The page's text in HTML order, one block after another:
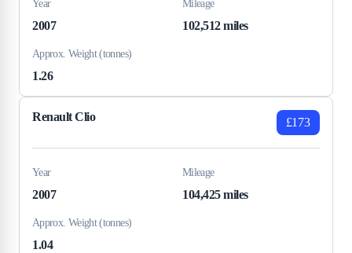
Year
2007
Mileage
102,512 miles
Approx. Weight (tonnes)
1.26
Renault Clio £173
Year
2007
Mileage
104,425 miles
Approx. Weight (tonnes)
1.04